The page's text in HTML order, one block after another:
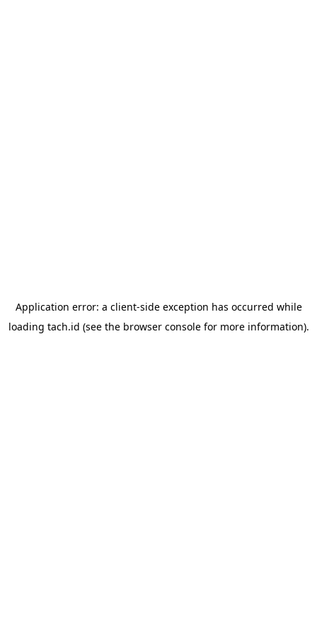
Application error: a client-side exception has occurred while
loading tach.id (see the browser consolefor more information).